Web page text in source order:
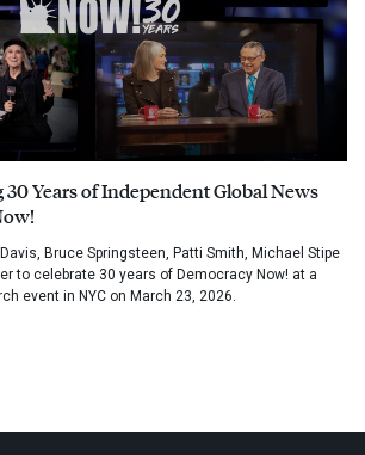
30 Years of Independent Global News
Bruce Springsteen, Patti Smith, Michael Stipe
to celebrate 30 years of Democracy Now! at a
event in NYC on March 23, 2026.